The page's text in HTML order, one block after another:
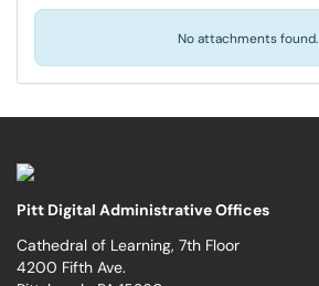
No attachments found.
Pitt Digital Administrative Offices
Cathedral of Learning, 7th Floor
4200 Fifth Ave.